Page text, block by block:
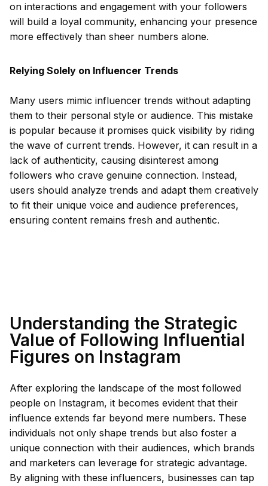
on interactions and engagement with your followers
will build a loyal community, enhancing your presence
more effectively than sheer numbers alone.
Relying Solely on Influencer Trends
Many users mimic influencer trends without adapting
them to their personal style or audience. This mistake
is popular because it promises quick visibility by riding
the wave of current trends. However, it can result in a
lack of authenticity, causing disinterest among
followers who crave genuine connection. Instead,
users should analyze trends and adapt them creatively
to fit their unique voice and audience preferences,
ensuring content remains fresh and authentic.
Understanding the Strategic
Value of Following Influential
Figures on Instagram
After exploring the landscape of the most followed
people on Instagram, it becomes evident that their
influence extends far beyond mere numbers. These
individuals not only shape trends but also foster a
unique connection with their audiences, which brands
and marketers can leverage for strategic advantage.
By aligning with these influencers, businesses can tap